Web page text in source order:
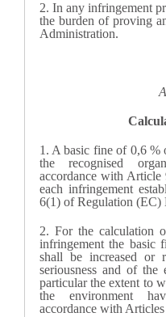
2. In any infringement
the burden of proving
Administration.
1. A basic fine of 0,6 %
the recognised
accordance with
each infringement
6(1) of Regulation (EC)
2. For the calculation
infringement the basic
shall be increased or
seriousness and of
particular the extent to
the environment
accordance with